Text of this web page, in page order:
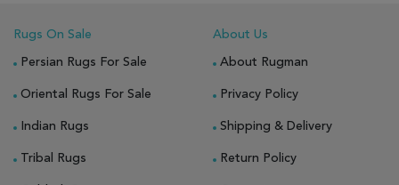
Rugs On Sale
Persian Rugs For Sale
Oriental Rugs For Sale
Indian Rugs
Tribal Rugs
About Us
About Rugman
Privacy Policy
Shipping & Delivery
Return Policy